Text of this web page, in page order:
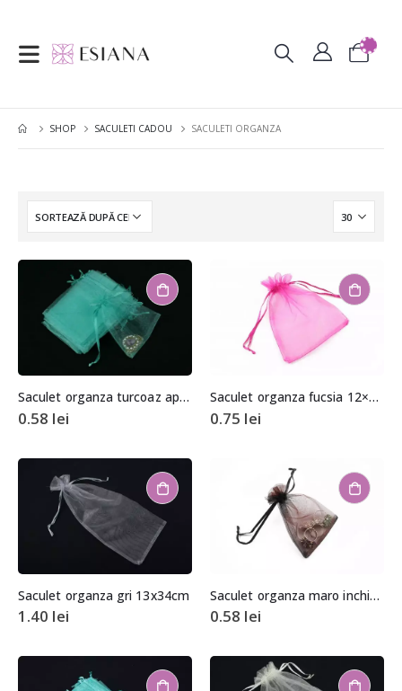
SHOP SACULETI CADOU SACULETI ORGANZA
Saculet organza turcoaz aprox. 8,5×11,5cm
0.58 lei
Saculet organza fucsia 12×15,5cm
0.75 lei
Saculet organza gri 13x34cm
1.40 lei
Saculet organza maro inchis aprox. 8,5×11,5cm
0.58 lei